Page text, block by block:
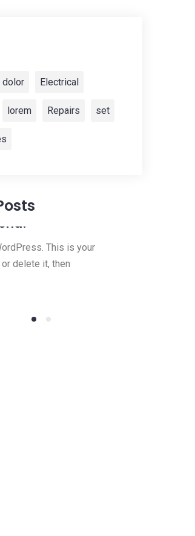
dolor Electrical
lorem Repairs set
This is your
delete it, then